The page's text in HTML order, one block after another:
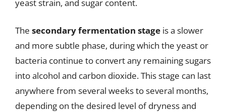
yeast strain, and sugar content.
The secondary fermentation stage is a slower
and more subtle phase, during which the yeast or
bacteria continue to convert any remaining sugars
into alcohol and carbon dioxide. This stage can last
anywhere from several weeks to several months,
depending on the desired level of dryness and